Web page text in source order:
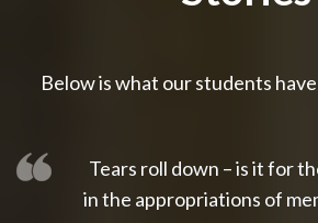
Below is what our students
Tears roll down – is it for
in the appropriations of